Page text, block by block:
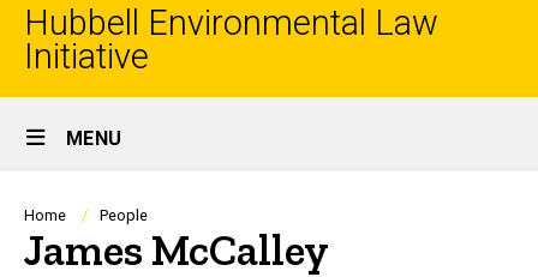
Hubbell Environmental Law
Initiative
Site
Main
Navigation
MENU
Breadcrumb
Home People
James McCalley